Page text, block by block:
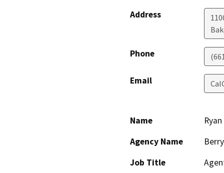
Address
Phone
Email
Name
Agency Name
Job Title